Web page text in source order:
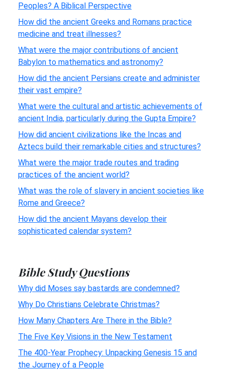
Peoples? A Biblical Perspective
How did the ancient Greeks and Romans practice
medicine and treat illnesses?
What were the major contributions of ancient
Babylon to mathematics and astronomy?
How did the ancient Persians create and administer
their vast empire?
What were the cultural and artistic achievements of
ancient India, particularly during the Gupta Empire?
How did ancient civilizations like the Incas and
Aztecs build their remarkable cities and structures?
What were the major trade routes and trading
practices of the ancient world?
What was the role of slavery in ancient societies like
Rome and Greece?
How did the ancient Mayans develop their
sophisticated calendar system?
Bible Study Questions
Why did Moses say bastards are condemned?
Why Do Christians Celebrate Christmas?
How Many Chapters Are There in the Bible?
The Five Key Visions in the New Testament
The 400-Year Prophecy: Unpacking Genesis 15 and
the Journey of a People